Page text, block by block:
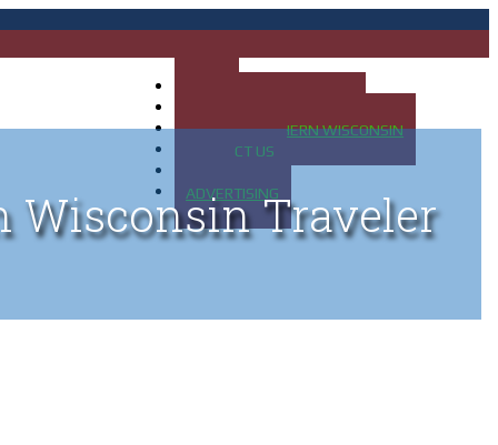
MAP OF NORTHERN WISCONSIN
CONTACT US
ADVERTISING
Wisconsin Traveler